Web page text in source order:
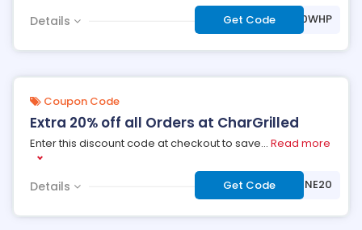
Details Get Code***VE20WHP
Coupon Code
Extra 20% off all Orders at CharGrilled
Enter this discount code at checkout to save... Read more
Details Get Code***NSHINE20